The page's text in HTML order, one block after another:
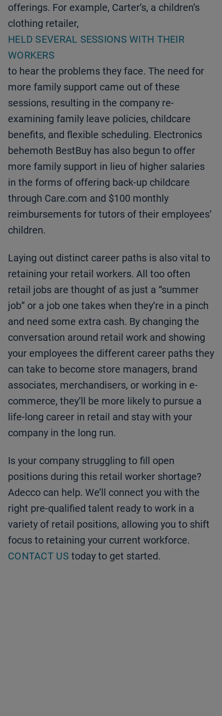
offerings. For example, Carter’s, a children’s
clothing retailer,
HELD SEVERAL SESSIONS WITH THEIR
WORKERS
to hear the problems they face. The need for
more family support came out of these
sessions, resulting in the company re-
examining family leave policies, childcare
benefits, and flexible scheduling. Electronics
behemoth BestBuy has also begun to offer
more family support in lieu of higher salaries
in the forms of offering back-up childcare
through Care.com and $100 monthly
reimbursements for tutors of their employees’
children.
Laying out distinct career paths is also vital to
retaining your retail workers. All too often
retail jobs are thought of as just a “summer
job” or a job one takes when they’re in a pinch
and need some extra cash. By changing the
conversation around retail work and showing
your employees the different career paths they
can take to become store managers, brand
associates, merchandisers, or working in e-
commerce, they’ll be more likely to pursue a
life-long career in retail and stay with your
company in the long run. ­­­­­­­­­
Is your company struggling to fill open
positions during this retail worker shortage?
Adecco can help. We’ll connect you with the
right pre-qualified talent ready to work in a
variety of retail positions, allowing you to shift
focus to retaining your current workforce.
CONTACT US today to get started.